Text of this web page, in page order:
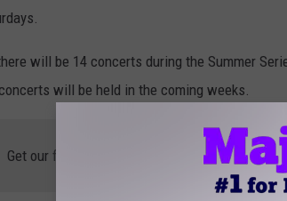
will be 14 concerts during the Summer
will be held in the coming weeks.
Get our free mobile app